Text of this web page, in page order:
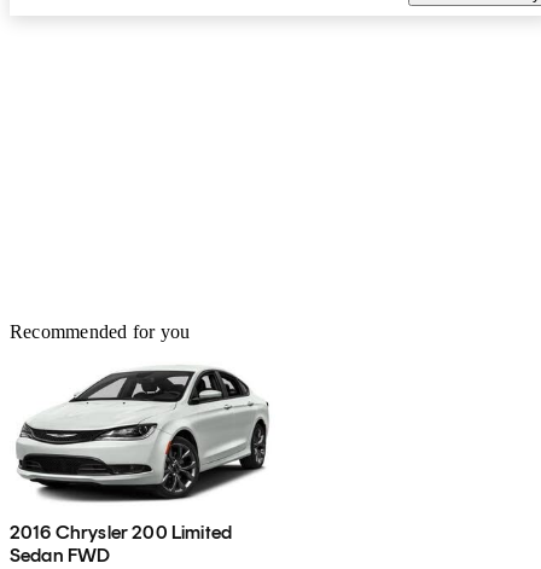
Recommended for you
2016 Chrysler 200 Limited
Sedan FWD